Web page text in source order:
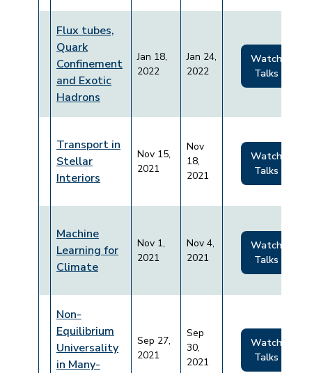
Flux tubes,
Quark
Confinement
and Exotic
Hadrons
Jan 18,
2022
Jan 24,
2022
Watch
Talks
Transport in
Stellar
Interiors
Nov 15,
2021
Nov
18,
2021
Watch
Talks
Machine
Learning for
Climate
Nov 1,
2021
Nov 4,
2021
Watch
Talks
Non-
Equilibrium
Universality
in Many-
Sep 27,
2021
Sep
30,
2021
Watch
Talks